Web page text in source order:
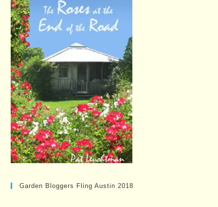
Garden Bloggers Fling Austin 2018